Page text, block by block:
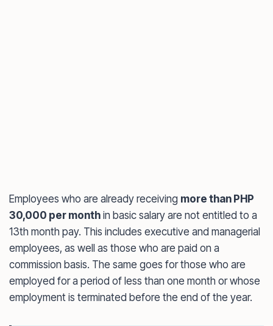
Employees who are already receiving more than PHP
30,000 per month in basic salary are not entitled to a
13th month pay. This includes executive and managerial
employees, as well as those who are paid on a
commission basis. The same goes for those who are
employed for a period of less than one month or whose
employment is terminated before the end of the year.